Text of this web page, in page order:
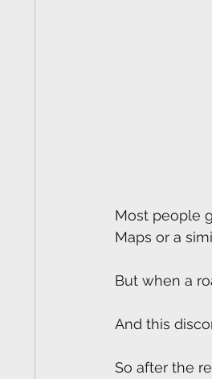
Most people
Maps or a
But when a
And this
So after the